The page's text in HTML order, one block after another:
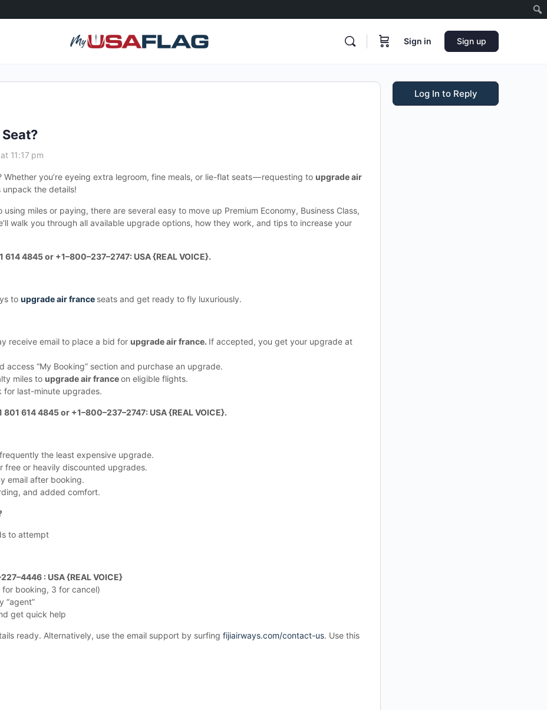
Sign in Sign up
11:17 pm
you’re eyeing extra legroom, fine meals, or lie-flat seats — requesting to upgrade air
unpack the details!
using miles or paying, there are several easy to move up Premium Economy, Business Class,
walk you through all available upgrade options, how they work, and tips to increase your
614 4845 or +1–800–237–2747: USA {REAL VOICE}.
to upgrade air france seats and get ready to fly luxuriously.
receive email to place a bid for upgrade air france. If accepted, you get your upgrade at
access “My Booking” section and purchase an upgrade.
miles to upgrade air franceon eligible flights.
for last-minute upgrades.
801 614 4845 or +1–800–237–2747: USA {REAL VOICE}.
the least expensive upgrade.
free or heavily discounted upgrades.
email after booking.
and added comfort.
to attempt
: USA {REAL VOICE}
for booking, 3 for cancel)
“agent”
get quick help
ready. Alternatively, use the email support by surfing fijiairways.com/contact-us. Use this
Log In to Reply